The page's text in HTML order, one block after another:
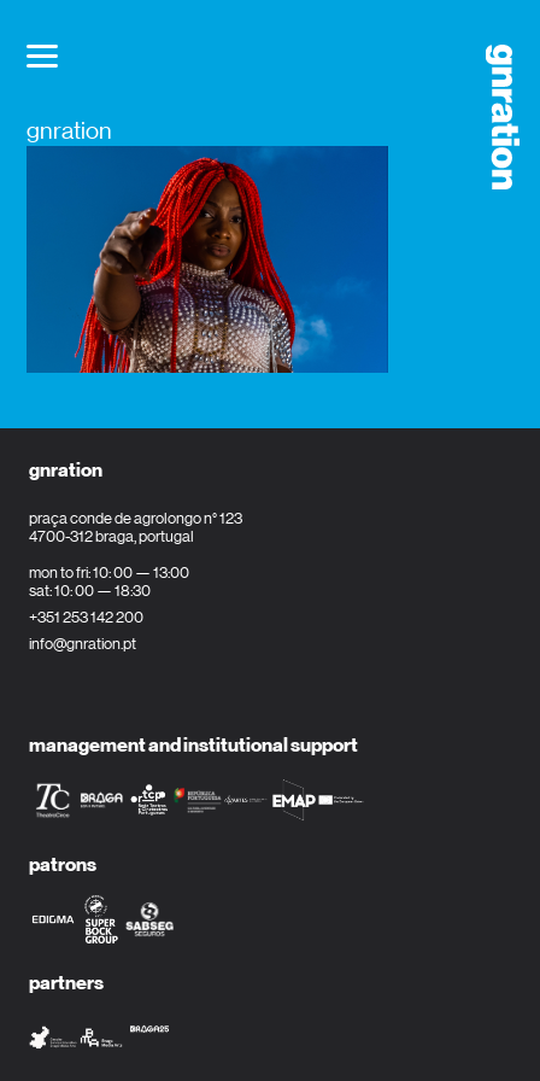
gnration
gnration
praça conde de agrolongo n° 123
4700-312 braga, portugal
mon to fri: 10: 00 — 13:00
sat: 10: 00 — 18:30
+351 253 142 200
info@gnration.pt
management and institutional support
patrons
partners